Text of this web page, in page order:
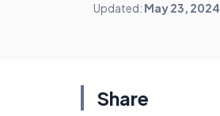
Updated: May 23, 2024
Share